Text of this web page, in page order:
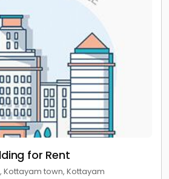
for Rent
Kottayam town, Kottayam